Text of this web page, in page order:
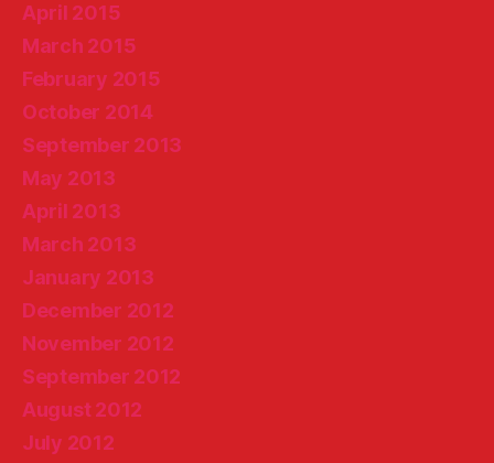
April 2015
March 2015
February 2015
October 2014
September 2013
May 2013
April 2013
March 2013
January 2013
December 2012
November 2012
September 2012
August 2012
July 2012